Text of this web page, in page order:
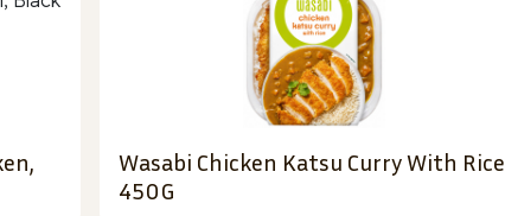
Wasabi Chicken Katsu Curry With Rice
450G